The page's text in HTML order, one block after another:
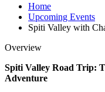
Home
Upcoming Events
Spiti Valley with
Overview
Spiti Valley Road Trip:
Adventure